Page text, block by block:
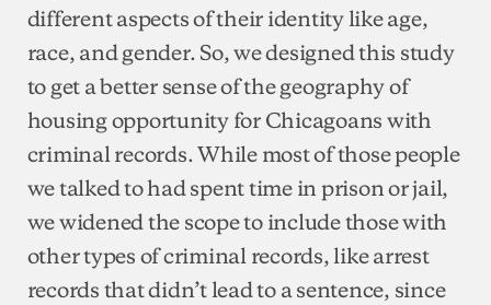
different aspects of their identity like age,
race, and gender. So, we designed this study
to get a better sense of the geography of
housing opportunity for Chicagoans with
criminal records. While most of those people
we talked to had spent time in prison or jail,
we widened the scope to include those with
other types of criminal records, like arrest
records that didn’t lead to a sentence, since